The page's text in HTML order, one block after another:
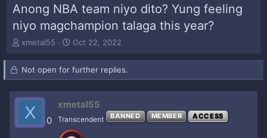
Anong NBA team niyo dito? Yung feeling
niyo magchampion talaga this year?
T
r
e
d
a
xmetal55
S
a
r
d
a
t
e
Oct 22, 2022
Not open for further replies.
X 0
xmetal55
Transcendent BANNED MEMBER ACCESS